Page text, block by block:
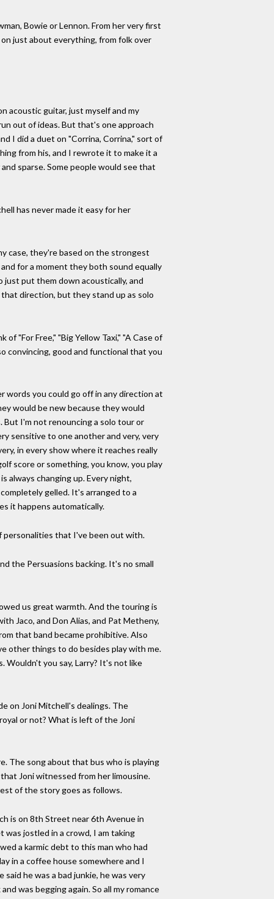
Bowie or Lennon. From her very first
just about everything, from folk over
acoustic guitar, just myself and my
out of ideas. But that's one approach
I did a duet on "Corrina, Corrina," sort of
from his, and I rewrote it to make it a
sparse. Some people would see that
has never made it easy for her
case, they're based on the strongest
for a moment they both sound equally
put them down acoustically, and
direction, but they stand up as solo
"For Free," "Big Yellow Taxi," "A Case of
convincing, good and functional that you
words you could go off in any direction at
would be new because they would
But I'm not renouncing a solo tour or
sensitive to one another and very, very
in every show where it reaches really
score or something, you know, you play
always changing up. Every night,
gelled. It's arranged to a
it happens automatically.
personalities that I've been out with.
the Persuasions backing. It's no small
us great warmth. And the touring is
Jaco, and Don Alias, and Pat Metheny,
that band became prohibitive. Also
other things to do besides play with me.
you say, Larry? It's not like
on Joni Mitchell's dealings. The
or not? What is left of the Joni
The song about that bus who is playing
Joni witnessed from her limousine.
of the story goes as follows.
is on 8th Street near 6th Avenue in
was jostled in a crowd, I am taking
a karmic debt to this man who had
in a coffee house somewhere and I
he was a bad junkie, he was very
was begging again. So all my romance